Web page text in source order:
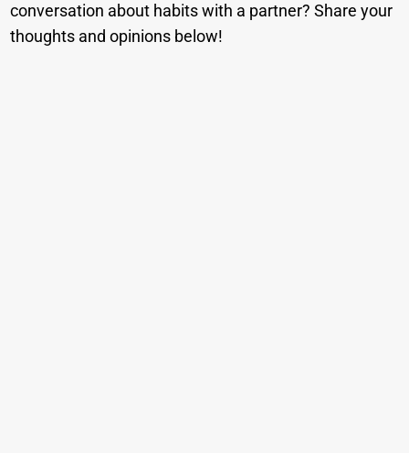
conversation about habits with a partner? Share your
thoughts and opinions below!